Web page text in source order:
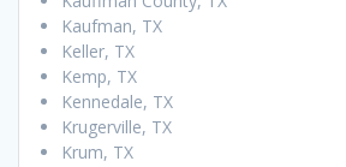
Kaufman, TX
Keller, TX
Kemp, TX
Kennedale, TX
Krugerville, TX
Krum, TX